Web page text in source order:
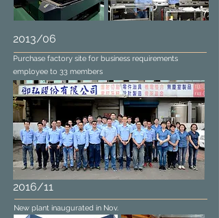
2016/11
New plant inaugurated in Nov.
2013/06
Purchase factory site for business requirements
employee to 33 members